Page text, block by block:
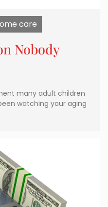
care
Nobody
many adult children
watching your aging